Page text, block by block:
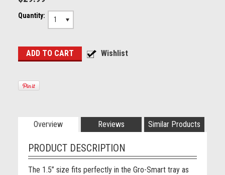
Quantity: 1
Overview Reviews Similar Products
PRODUCT DESCRIPTION
The 1.5” size fits perfectly in the Gro-Smart tray as